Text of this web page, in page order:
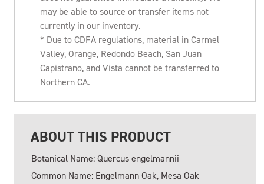
may be able to source or transfer items not
currently in our inventory.
* Due to CDFA regulations, material in Carmel
Valley, Orange, Redondo Beach, San Juan
Capistrano, and Vista cannot be transferred to
Northern CA.
ABOUT THIS PRODUCT
Botanical Name: Quercus engelmannii
Common Name: Engelmann Oak, Mesa Oak